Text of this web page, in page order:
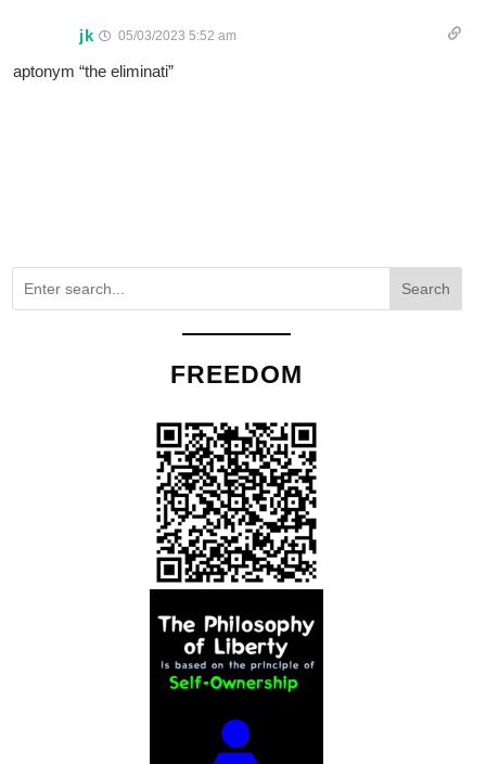
jk 05/03/2023 5:52 am
aptonym “the eliminati”
Search
FREEDOM